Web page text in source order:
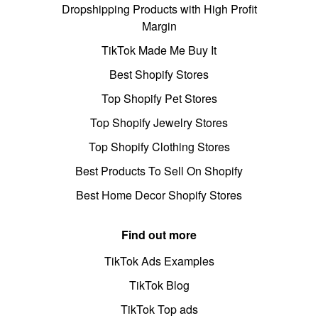
Dropshipping Products with High Profit
Margin
TikTok Made Me Buy It
Best Shopify Stores
Top Shopify Pet Stores
Top Shopify Jewelry Stores
Top Shopify Clothing Stores
Best Products To Sell On Shopify
Best Home Decor Shopify Stores
Find out more
TikTok Ads Examples
TikTok Blog
TikTok Top ads